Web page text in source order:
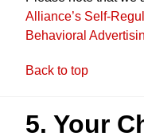
Alliance’s Self-
Behavioral
Back to top
5. Your